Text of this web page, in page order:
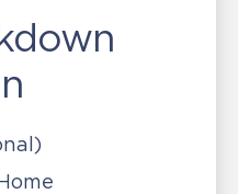
Home